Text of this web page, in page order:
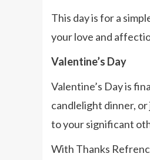
This day is for a
your love and
Valentine’s Day
Valentine’s Day is
candlelight dinner,
to your significant
With Thanks